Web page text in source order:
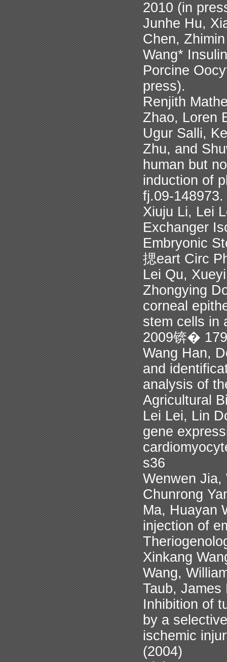
2010 (in
Junhe Hu,
Chen,
Wang*
Porcine
press).
Renjith
Zhao, Loren
Ugur Salli,
Zhu, and
human but
induction of
fj.09-
Xiuju Li, Lei
Exchanger
Embryonic
揌eart Circ
Lei Qu,
Zhongying
corneal
stem cells in
2009锛�
Wang Han,
and
analysis of
Agricultural
Lei Lei, Lin
gene
s36
Wenwen Jia,
Chunrong
Ma, Huayan
injection of
Xinkang
Wang,
Taub,
Inhibition of
by a
ischemic
(2004)